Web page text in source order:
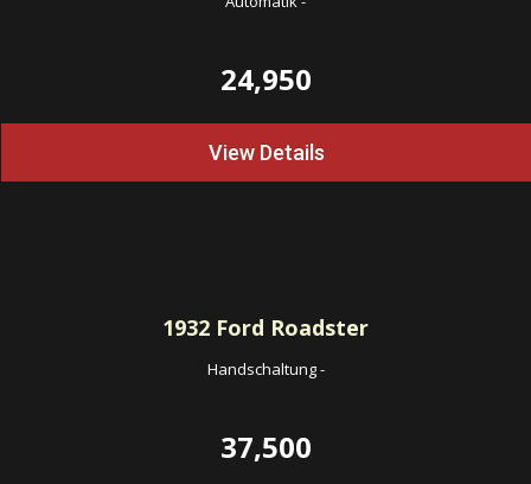
24,950
View Details
1932 Ford Roadster
Handschaltung-
37,500